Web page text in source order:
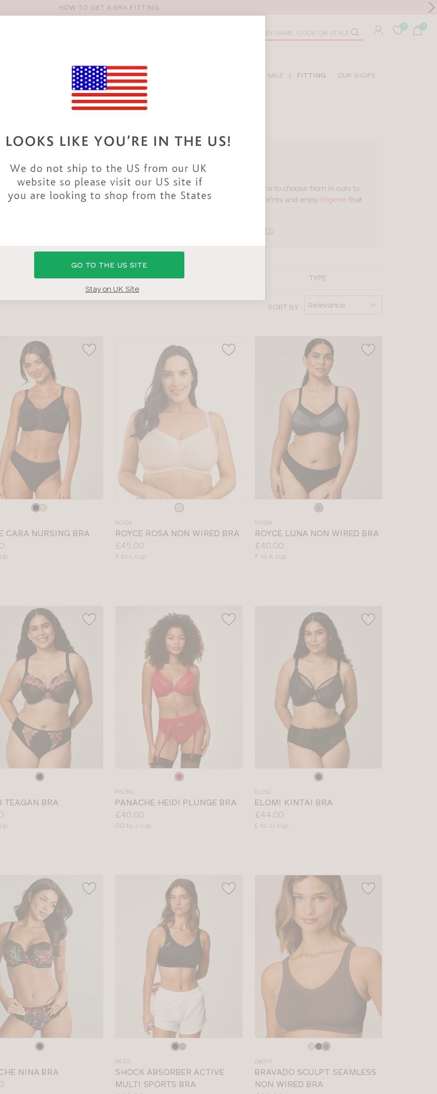
HOW TO GET A BRA FITTING
Toolbar
SHOP BY SIZE SHOP BY TYPE SALE | FITTING OUR SHOPS
36H BRAS & LINGERIE
of 36H brasandlingerie sets. There are so many bra styles
and designs to choose from in cuts to
36H bra size. Discover all our 36H bras in classic colours and statement prints and enjoy lingerie that
I? BRA SIZING EXPLAINED
BRAND COLOUR TYPE
SORT BY
CARA NURSING BRA
colour
RO106
ROYCE ROSA NON WIRED BRA
Price:
£45.00
Available
F to L cup
colour
RO104
ROYCE LUNA NON WIRED BRA
Price:
£40.00
Available
F to K cup
TEAGAN BRA
colour
PN286
PANACHE HEIDI PLUNGE BRA
Price:
£40.00
Available
DD to J cup
colour
EL162
ELOMI KINTAI BRA
Price:
£44.00
Available
E to JJ cup
NINA BRA
colour
BE101
SHOCK ABSORBER ACTIVE
MULTI SPORTS BRA
colour
DB104
BRAVADO SCULPT SEAMLESS
NON WIRED BRA
GO TO THE US SITE
Stay on UK Site